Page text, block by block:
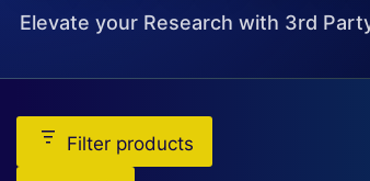
Elevate your Research with 3rd
Filter products